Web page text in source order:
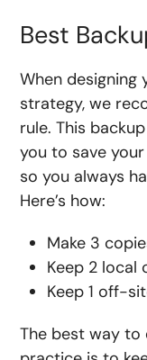
Best
When designing
strategy, we
rule. This
you to save
so you always
Here’s how:
Make 3
Keep 2 local
Keep 1 off-
The best way